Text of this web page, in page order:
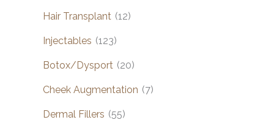
Hair Transplant (12)
Injectables (123)
Botox/Dysport (20)
Cheek Augmentation (7)
Dermal Fillers (55)